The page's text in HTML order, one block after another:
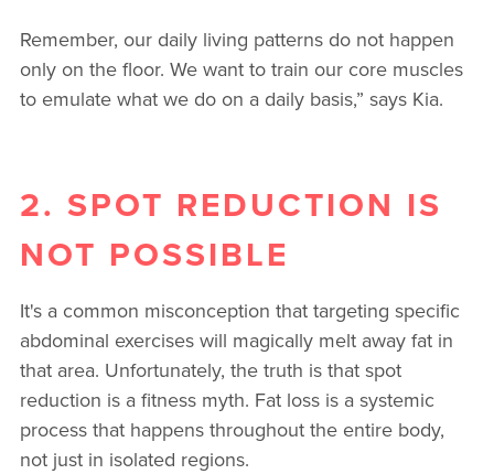
Remember, our daily living patterns do not happen
only on the floor. We want to train our core muscles
to emulate what we do on a daily basis,” says Kia.
2. SPOT REDUCTION IS
NOT POSSIBLE
It's a common misconception that targeting specific
abdominal exercises will magically melt away fat in
that area. Unfortunately, the truth is that spot
reduction is a fitness myth. Fat loss is a systemic
process that happens throughout the entire body,
not just in isolated regions.